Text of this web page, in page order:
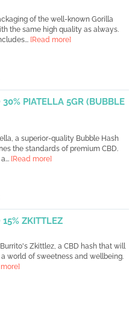
of the well-known Gorilla
the same high quality as always.
[Read more]
30% PIATELLA 5GR (BUBBLE
a superior-quality Bubble Hash
the standards of premium CBD.
[Read more]
ZKITTLEZ
Zkittlez, a CBD hash that will
world of sweetness and wellbeing.